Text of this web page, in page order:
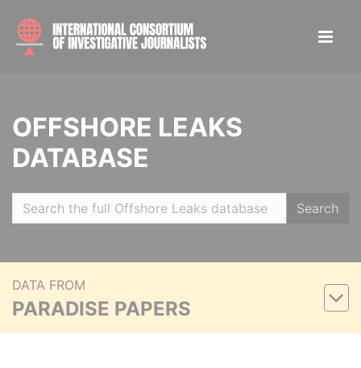
OFFSHORE LEAKS
DATABASE
Search
DATA FROM
PARADISE PAPERS